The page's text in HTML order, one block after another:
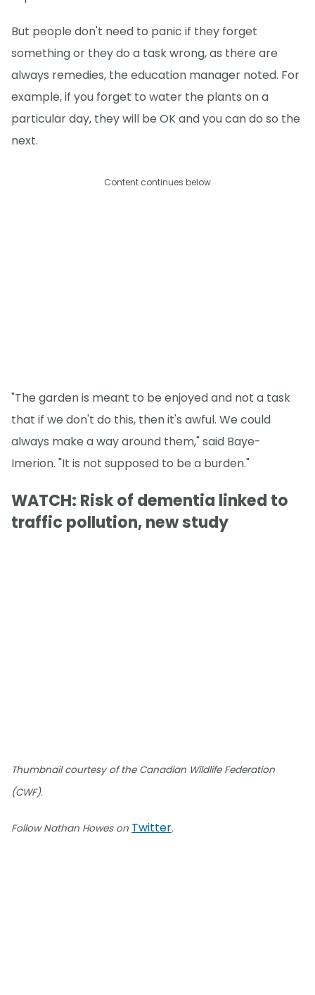
But people don't need to panic if they forget
something or they do a task wrong, as there are
always remedies, the education manager noted. For
example, if you forget to water the plants on a
particular day, they will be OK and you can do so the
next.
Content continues below
"The garden is meant to be enjoyed and not a task
that if we don't do this, then it's awful. We could
always make a way around them," said Baye-
Imerion. "It is not supposed to be a burden."
WATCH: Risk of dementia linked to
traffic pollution, new study
Thumbnail courtesy of the Canadian Wildlife Federation
(CWF).
Follow Nathan Howes on Twitter.